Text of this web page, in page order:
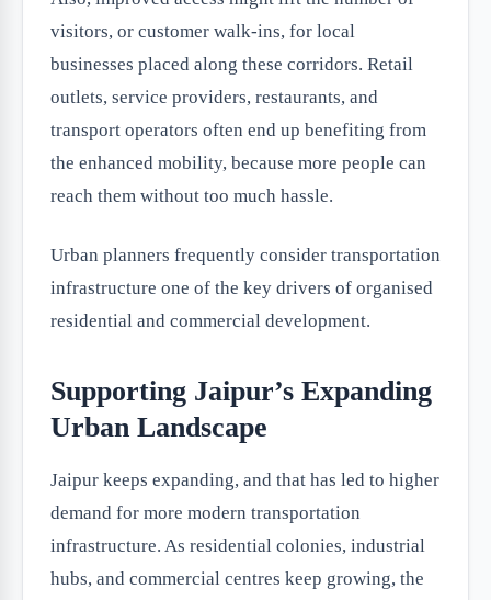
visitors, or customer walk-ins, for local
businesses placed along these corridors. Retail
outlets, service providers, restaurants, and
transport operators often end up benefiting from
the enhanced mobility, because more people can
reach them without too much hassle.
Urban planners frequently consider transportation
infrastructure one of the key drivers of organised
residential and commercial development.
Supporting Jaipur’s Expanding
Urban Landscape
Jaipur keeps expanding, and that has led to higher
demand for more modern transportation
infrastructure. As residential colonies, industrial
hubs, and commercial centres keep growing, the